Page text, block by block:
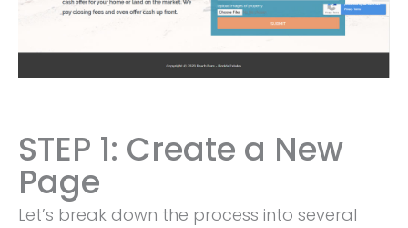
STEP 1: Create a New
Page
Let’s break down the process into several